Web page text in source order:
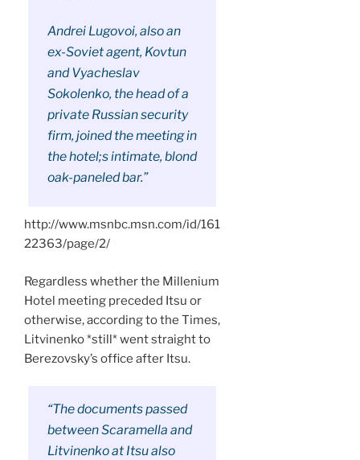
Andrei Lugovoi, also an
ex-Soviet agent, Kovtun
and Vyacheslav
Sokolenko, the head of a
private Russian security
firm, joined the meeting in
the hotel;s intimate, blond
oak-paneled bar.”
http://www.msnbc.msn.com/id/161
22363/page/2/
Regardless whether the Millenium
Hotel meeting preceded Itsu or
otherwise, according to the Times,
Litvinenko *still* went straight to
Berezovsky’s office after Itsu.
“The documents passed
between Scaramella and
Litvinenko at Itsu also